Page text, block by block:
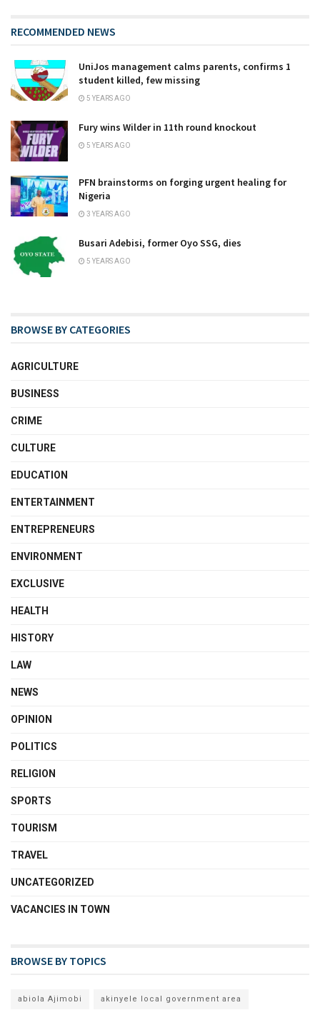
RECOMMENDED NEWS
UniJos management calms parents, confirms 1
student killed, few missing
5 YEARS AGO
Fury wins Wilder in 11th round knockout
5 YEARS AGO
PFN brainstorms on forging urgent healing for
Nigeria
3 YEARS AGO
Busari Adebisi, former Oyo SSG, dies
5 YEARS AGO
BROWSE BY CATEGORIES
AGRICULTURE
BUSINESS
CRIME
CULTURE
EDUCATION
ENTERTAINMENT
ENTREPRENEURS
ENVIRONMENT
EXCLUSIVE
HEALTH
HISTORY
LAW
NEWS
OPINION
POLITICS
RELIGION
SPORTS
TOURISM
TRAVEL
UNCATEGORIZED
VACANCIES IN TOWN
BROWSE BY TOPICS
abiola Ajimobi akinyele local government area